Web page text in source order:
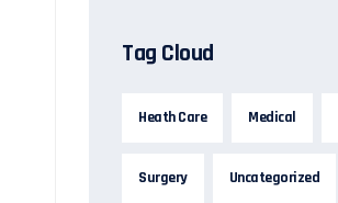
Tag Cloud
Heath Care Medical
Surgery Uncategorized